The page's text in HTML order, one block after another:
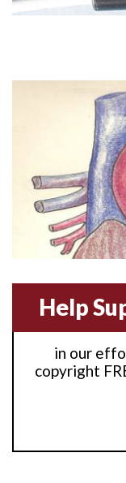
Angioplasty
Anterior wall M.I.
Anterior-lateral
Anterior-lateral
Anterior-lateral
Anterior-septal
Anti-tachycardia
Anti-tachycardia
Help
in our
copyright